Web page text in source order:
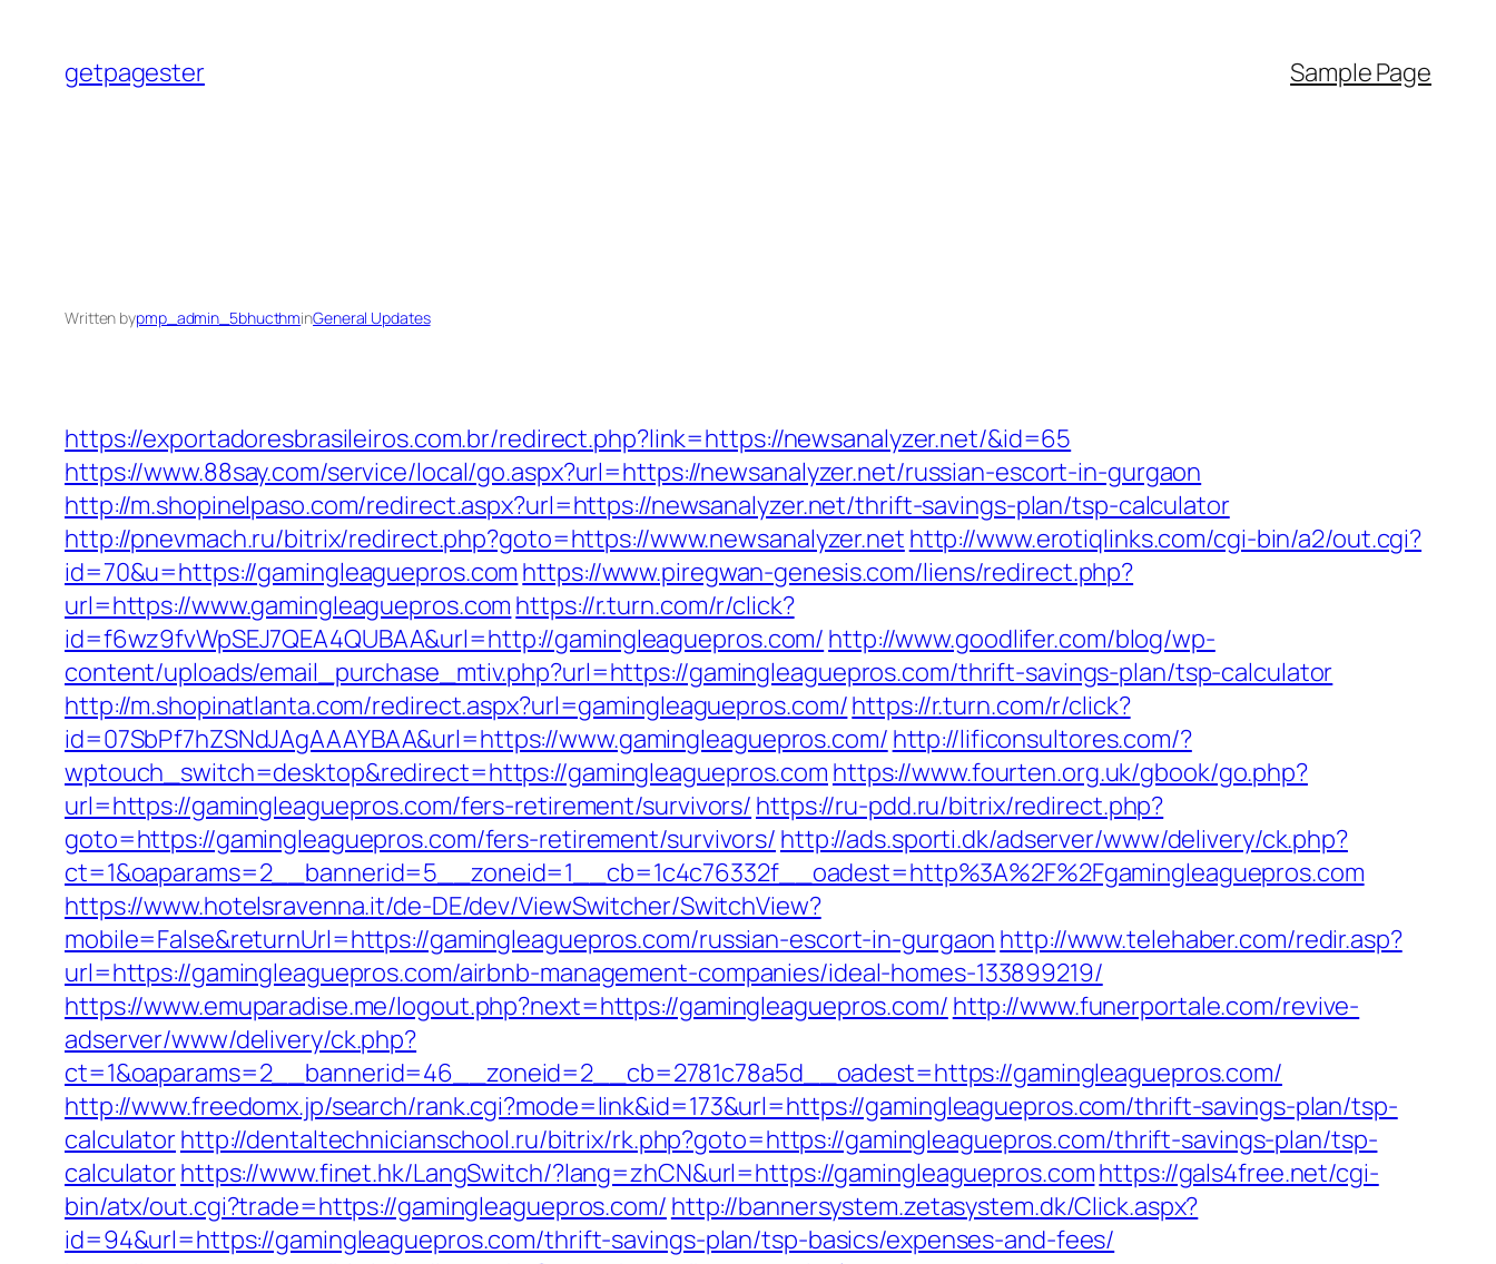
content
getpagester Sample Page
Written bypmp_admin_5bhucthminGeneral Updates
https://exportadoresbrasileiros.com.br/redirect.php?link=https://newsanalyzer.net/&id=65
https://www.88say.com/service/local/go.aspx?url=https://newsanalyzer.net/russian-escort-in-gurgaon
http://m.shopinelpaso.com/redirect.aspx?url=https://newsanalyzer.net/thrift-savings-plan/tsp-calculator
http://pnevmach.ru/bitrix/redirect.php?goto=https://www.newsanalyzer.net http://www.erotiqlinks.com/cgi-bin/a2/out.cgi?
id=70&u=https://gamingleaguepros.com https://www.piregwan-genesis.com/liens/redirect.php?
url=https://www.gamingleaguepros.com https://r.turn.com/r/click?
id=f6wz9fvWpSEJ7QEA4QUBAA&url=http://gamingleaguepros.com/ http://www.goodlifer.com/blog/wp-
content/uploads/email_purchase_mtiv.php?url=https://gamingleaguepros.com/thrift-savings-plan/tsp-calculator
http://m.shopinatlanta.com/redirect.aspx?url=gamingleaguepros.com/https://r.turn.com/r/click?
id=07SbPf7hZSNdJAgAAAYBAA&url=https://www.gamingleaguepros.com/ http://lificonsultores.com/?
wptouch_switch=desktop&redirect=https://gamingleaguepros.com https://www.fourten.org.uk/gbook/go.php?
url=https://gamingleaguepros.com/fers-retirement/survivors/ https://ru-pdd.ru/bitrix/redirect.php?
goto=https://gamingleaguepros.com/fers-retirement/survivors/ http://ads.sporti.dk/adserver/www/delivery/ck.php?
ct=1&oaparams=2__bannerid=5__zoneid=1__cb=1c4c76332f__oadest=http%3A%2F%2Fgamingleaguepros.com
https://www.hotelsravenna.it/de-DE/dev/ViewSwitcher/SwitchView?
mobile=False&returnUrl=https://gamingleaguepros.com/russian-escort-in-gurgaon http://www.telehaber.com/redir.asp?
url=https://gamingleaguepros.com/airbnb-management-companies/ideal-homes-133899219/
https://www.emuparadise.me/logout.php?next=https://gamingleaguepros.com/ http://www.funerportale.com/revive-
adserver/www/delivery/ck.php?
ct=1&oaparams=2__bannerid=46__zoneid=2__cb=2781c78a5d__oadest=https://gamingleaguepros.com/
http://www.freedomx.jp/search/rank.cgi?mode=link&id=173&url=https://gamingleaguepros.com/thrift-savings-plan/tsp-
calculatorhttp://dentaltechnicianschool.ru/bitrix/rk.php?goto=https://gamingleaguepros.com/thrift-savings-plan/tsp-
calculatorhttps://www.finet.hk/LangSwitch/?lang=zhCN&url=https://gamingleaguepros.comhttps://gals4free.net/cgi-
bin/atx/out.cgi?trade=https://gamingleaguepros.com/ http://bannersystem.zetasystem.dk/Click.aspx?
id=94&url=https://gamingleaguepros.com/thrift-savings-plan/tsp-basics/expenses-and-fees/